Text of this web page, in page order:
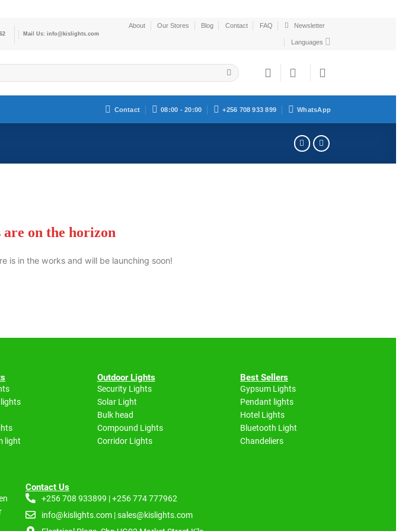
Mail Us: info@kislights.com
About Our Stores Blog Contact FAQ Newsletter
Languages
Contact 08:00 - 20:00 +256 708 933 899 WhatsApp
on the horizon
is in the works and will be launching soon!
light
Outdoor Lights
Security Lights
Solar Light
Bulk head
Compound Lights
Corridor Lights
Best Sellers
Gypsum Lights
Pendant lights
Hotel Lights
Bluetooth Light
Chandeliers
Contact Us
+256 708 933899 | +256 774 777962
info@kislights.com | sales@kislights.com